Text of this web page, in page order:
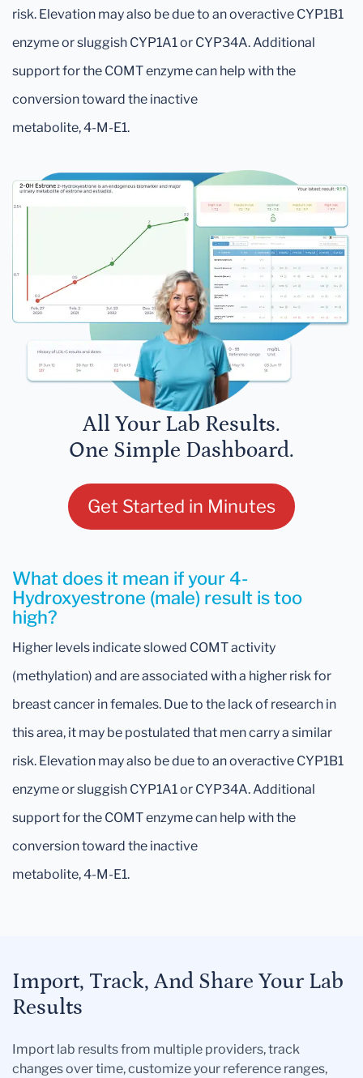
risk. Elevation may also be due to an overactive CYP1B1
enzyme or sluggish CYP1A1 or CYP34A. Additional
support for the COMT enzyme can help with the
conversion toward the inactive
metabolite, 4-M-E1.
All Your Lab Results.
One Simple Dashboard.
Get Started in Minutes
What does it mean if your 4-
Hydroxyestrone (male) result is too
high?
Higher levels indicate slowed COMT activity
(methylation) and are associated with a higher risk for
breast cancer in females. Due to the lack of research in
this area, it may be postulated that men carry a similar
risk. Elevation may also be due to an overactive CYP1B1
enzyme or sluggish CYP1A1 or CYP34A. Additional
support for the COMT enzyme can help with the
conversion toward the inactive
metabolite, 4-M-E1.
Import, Track, And Share Your Lab
Results
Import lab results from multiple providers, track
changes over time, customize your reference ranges,